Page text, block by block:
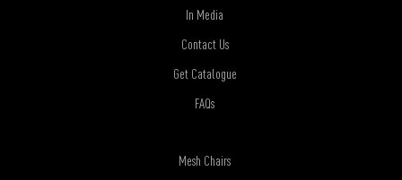
In Media
Contact Us
Get Catalogue
FAQs
Mesh Chairs